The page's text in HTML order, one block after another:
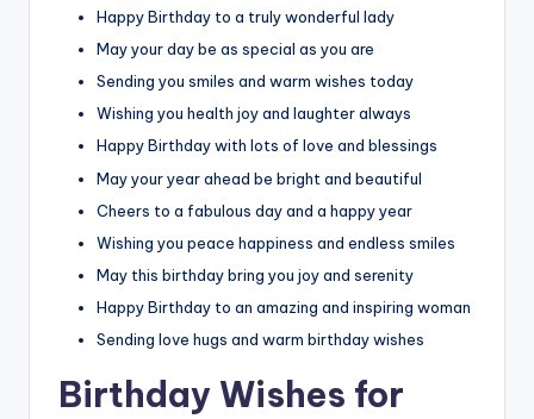
Happy Birthday to a truly wonderful lady
May your day be as special as you are
Sending you smiles and warm wishes today
Wishing you health joy and laughter always
Happy Birthday with lots of love and blessings
May your year ahead be bright and beautiful
Cheers to a fabulous day and a happy year
Wishing you peace happiness and endless smiles
May this birthday bring you joy and serenity
Happy Birthday to an amazing and inspiring woman
Sending love hugs and warm birthday wishes
Birthday Wishes for